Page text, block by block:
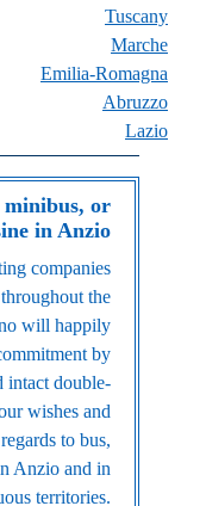
Tuscany
Marche
Emilia-Romagna
Abruzzo
Lazio
minibus, or
in Anzio
companies
the
will happily
by
intact double-
wishes and
to bus,
Anzio and in
territories.